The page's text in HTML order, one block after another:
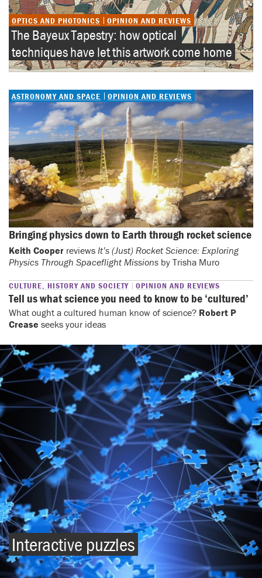
OPTICS AND PHOTONICS OPINION AND REVIEWS
The Bayeux Tapestry: how optical
techniques have let this artwork come home
ASTRONOMY AND SPACE OPINION AND REVIEWS
Bringing physics down to Earth through rocket science
Keith Cooper reviews It’s (Just) Rocket Science: Exploring
Physics Through Spaceflight Missions by Trisha Muro
CULTURE, HISTORY AND SOCIETY OPINION AND REVIEWS
Tell us what science you need to know to be ‘cultured’
What ought a cultured human know of science? Robert P
Crease seeks your ideas
Interactive puzzles